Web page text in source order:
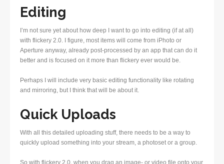
Editing
I’m not sure yet about how deep I want to go into editing (if at all)
with flickery 2.0. I figure, most items will come from iPhoto or
Aperture anyway, already post-processed by an app that can do it
better and is focused on it more than flickery ever would be.
Perhaps I will include very basic editing functionality like rotating
and mirroring, but I think that will be about it.
Quick Uploads
With all this detailed uploading stuff, there needs to be a way to
quickly upload something into your stream, a photoset or a group.
So with flickery 2.0, when you drag an image- or video file onto your